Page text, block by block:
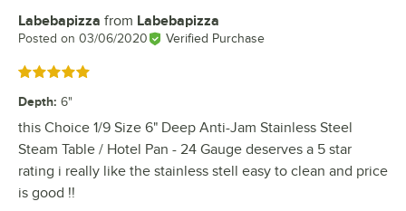
Review by
Labebapizza from Labebapizza
Posted on 03/06/2020 Verified Purchase
Rated 5 out of 5 stars
Depth: 6"
this Choice 1/9 Size 6" Deep Anti-Jam Stainless Steel
Steam Table / Hotel Pan - 24 Gauge deserves a 5 star
rating i really like the stainless stell easy to clean and price
is good !!